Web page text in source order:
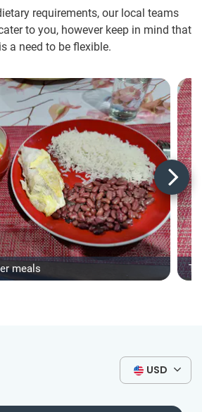
requirements, our local teams
to you, however keep in mind that
a need to be flexible.
meals
USD